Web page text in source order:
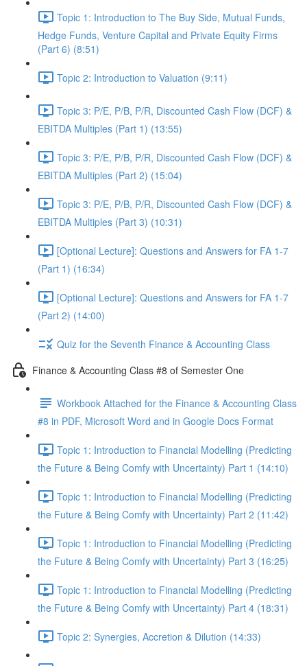
Topic 1: Introduction to The Buy Side, Mutual Funds,
Hedge Funds, Venture Capital and Private Equity Firms
(Part 6) (8:51)
Topic 2: Introduction to Valuation (9:11)
Topic 3: P/E, P/B, P/R, Discounted Cash Flow (DCF) &
EBITDA Multiples (Part 1) (13:55)
Topic 3: P/E, P/B, P/R, Discounted Cash Flow (DCF) &
EBITDA Multiples (Part 2) (15:04)
Topic 3: P/E, P/B, P/R, Discounted Cash Flow (DCF) &
EBITDA Multiples (Part 3) (10:31)
[Optional Lecture]: Questions and Answers for FA 1-7
(Part 1) (16:34)
[Optional Lecture]: Questions and Answers for FA 1-7
(Part 2) (14:00)
Quiz for the Seventh Finance & Accounting Class
Finance & Accounting Class #8 of Semester One
Workbook Attached for the Finance & Accounting Class
#8 in PDF, Microsoft Word and in Google Docs Format
Topic 1: Introduction to Financial Modelling (Predicting
the Future & Being Comfy with Uncertainty) Part 1 (14:10)
Topic 1: Introduction to Financial Modelling (Predicting
the Future & Being Comfy with Uncertainty) Part 2 (11:42)
Topic 1: Introduction to Financial Modelling (Predicting
the Future & Being Comfy with Uncertainty) Part 3 (16:25)
Topic 1: Introduction to Financial Modelling (Predicting
the Future & Being Comfy with Uncertainty) Part 4 (18:31)
Topic 2: Synergies, Accretion & Dilution (14:33)